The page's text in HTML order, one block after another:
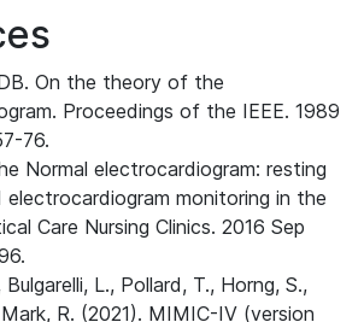
On the theory of the
Proceedings of the IEEE. 1989
76.
Normal electrocardiogram: resting
electrocardiogram monitoring in the
Care Nursing Clinics. 2016 Sep
L., Pollard, T., Horng, S.,
R. (2021). MIMIC-IV (version